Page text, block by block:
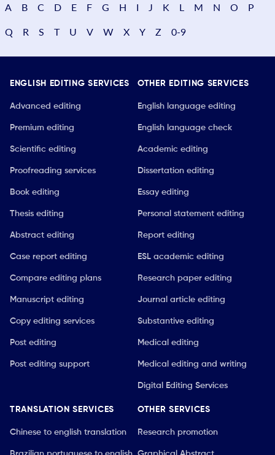
A
B C D E F G H I J K L M N O P
Q R S T U V W X Y Z 0-9